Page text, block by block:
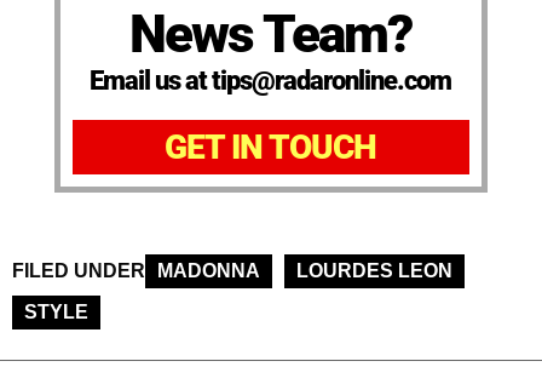
News Team?
Email us at tips@radaronline.com
GET IN TOUCH
FILED UNDER MADONNA
LOURDES LEON
STYLE